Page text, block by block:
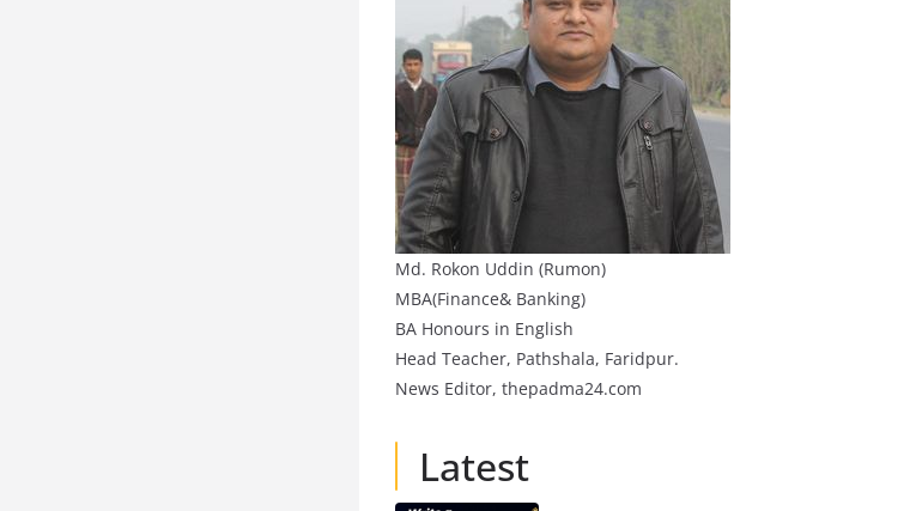
Md. Rokon Uddin (Rumon)
MBA(Finance& Banking)
BA Honours in English
Head Teacher, Pathshala, Faridpur.
News Editor, thepadma24.com
Latest